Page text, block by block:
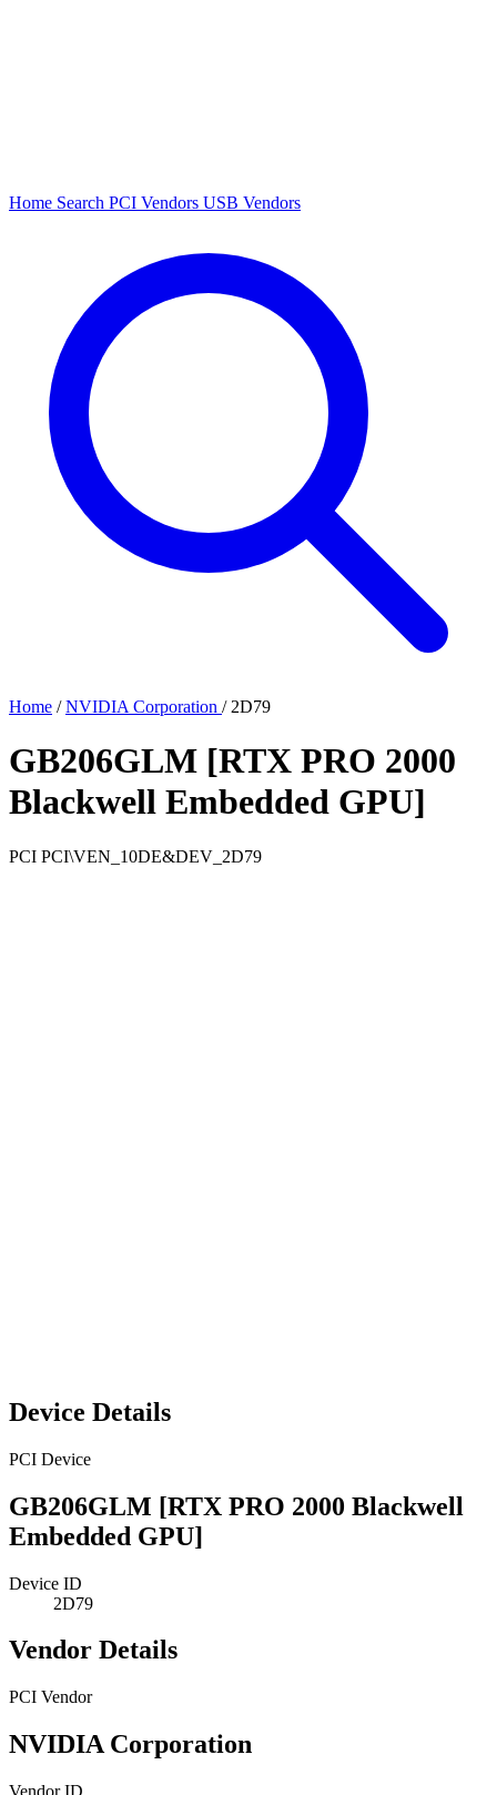
Home Search PCI Vendors USB Vendors
Home / NVIDIA Corporation / 2D79
GB206GLM [RTX PRO 2000
Blackwell Embedded GPU]
PCI PCI\VEN_10DE&DEV_2D79
Device Details
PCI Device
GB206GLM [RTX PRO 2000 Blackwell
Embedded GPU]
Device ID
2D79
Vendor Details
PCI Vendor
NVIDIA Corporation